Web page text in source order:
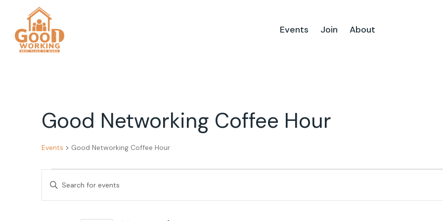
Events Join About
Good Networking Coffee Hour
Events Good Networking Coffee Hour
Events
Events
Search
Enter